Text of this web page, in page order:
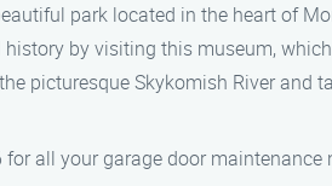
park located in the heart of
by visiting this museum,
picturesque Skykomish River and
all your garage door maintenance